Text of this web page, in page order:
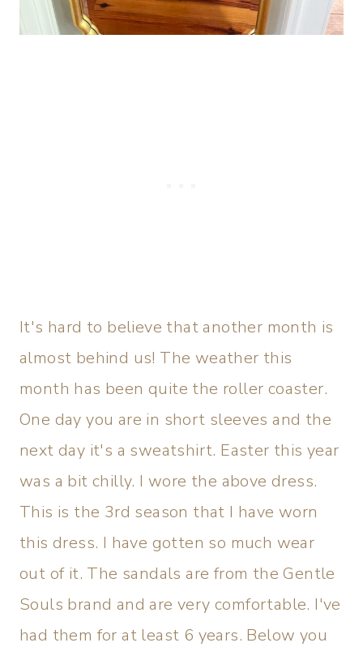
It's hard to believe that another month is
almost behind us! The weather this
month has been quite the roller coaster.
One day you are in short sleeves and the
next day it's a sweatshirt. Easter this year
was a bit chilly. I wore the above dress.
This is the 3rd season that I have worn
this dress. I have gotten so much wear
out of it. The sandals are from the Gentle
Souls brand and are very comfortable. I've
had them for at least 6 years. Below you